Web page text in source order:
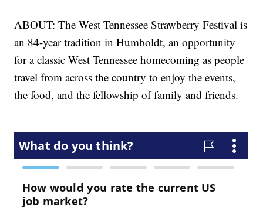
ABOUT: The West Tennessee Strawberry Festival is
an 84-year tradition in Humboldt, an opportunity
for a classic West Tennessee homecoming as people
travel from across the country to enjoy the events,
the food, and the fellowship of family and friends.